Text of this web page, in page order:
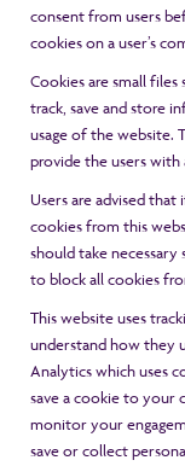
consent from users
cookies on a user’s
Cookies are small files
track, save and store
usage of the website.
provide the users
Users are advised
cookies from this
should take
to block all cookies
This website uses
understand how they
Analytics which uses
save a cookie to your
monitor your
save or collect